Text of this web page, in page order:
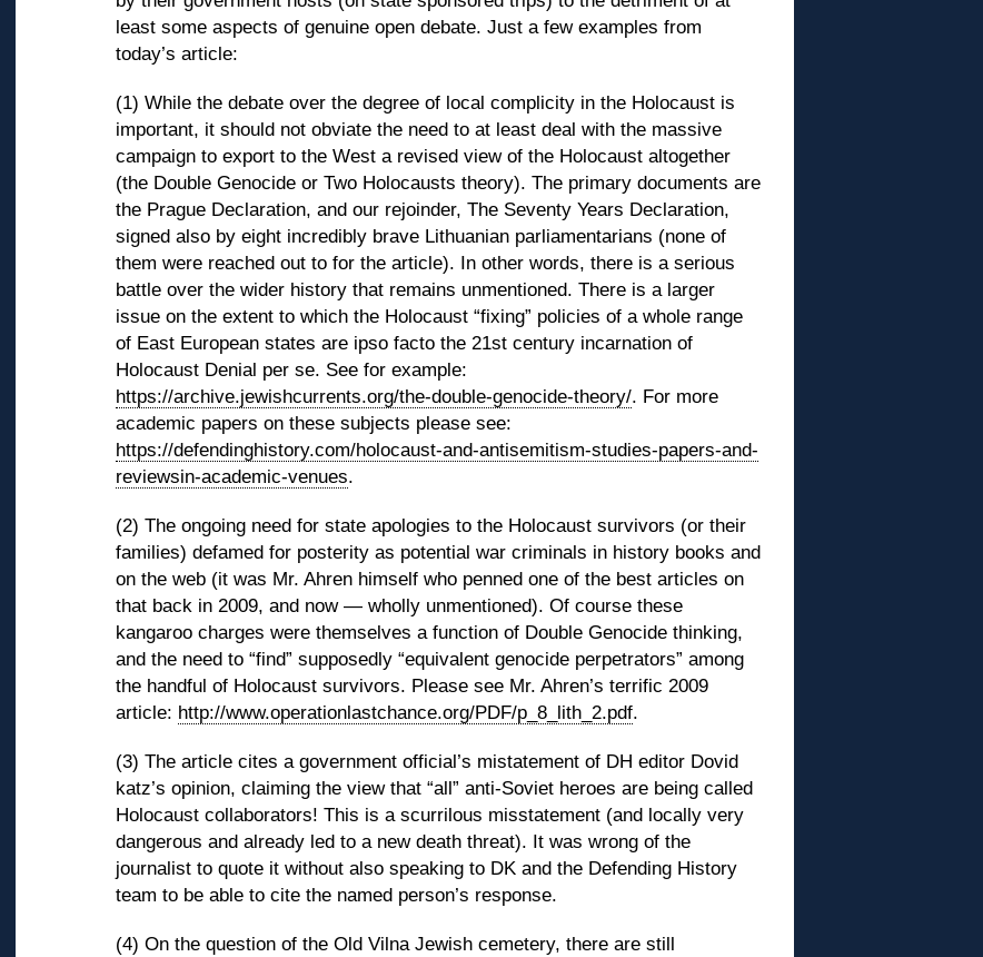
least some aspects of genuine open debate. Just a few examples from
today’s article:
(1) While the debate over the degree of local complicity in the Holocaust is
important, it should not obviate the need to at least deal with the massive
campaign to export to the West a revised view of the Holocaust altogether
(the Double Genocide or Two Holocausts theory). The primary documents are
the Prague Declaration, and our rejoinder, The Seventy Years Declaration,
signed also by eight incredibly brave Lithuanian parliamentarians (none of
them were reached out to for the article). In other words, there is a serious
battle over the wider history that remains unmentioned. There is a larger
issue on the extent to which the Holocaust “fixing” policies of a whole range
of East European states are ipso facto the 21st century incarnation of
Holocaust Denial per se. See for example:
https://archive.jewishcurrents.org/the-double-genocide-theory/. For more
academic papers on these subjects please see:
https://defendinghistory.com/holocaust-and-antisemitism-studies-papers-and-
reviewsin-academic-venues.
(2) The ongoing need for state apologies to the Holocaust survivors (or their
families) defamed for posterity as potential war criminals in history books and
on the web (it was Mr. Ahren himself who penned one of the best articles on
that back in 2009, and now — wholly unmentioned). Of course these
kangaroo charges were themselves a function of Double Genocide thinking,
and the need to “find” supposedly “equivalent genocide perpetrators” among
the handful of Holocaust survivors. Please see Mr. Ahren’s terrific 2009
article: http://www.operationlastchance.org/PDF/p_8_lith_2.pdf.
(3) The article cites a government official’s mistatement of DH editor Dovid
katz’s opinion, claiming the view that “all” anti-Soviet heroes are being called
Holocaust collaborators! This is a scurrilous misstatement (and locally very
dangerous and already led to a new death threat). It was wrong of the
journalist to quote it without also speaking to DK and the Defending History
team to be able to cite the named person’s response.
(4) On the question of the Old Vilna Jewish cemetery, there are still